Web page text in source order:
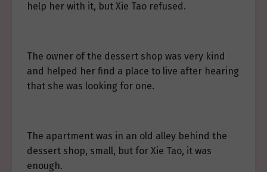
help her with it, but Xie Tao refused.
The owner of the dessert shop was very kind
and helped her find a place to live after hearing
that she was looking for one.
The apartment was in an old alley behind the
dessert shop, small, but for Xie Tao, it was
enough.